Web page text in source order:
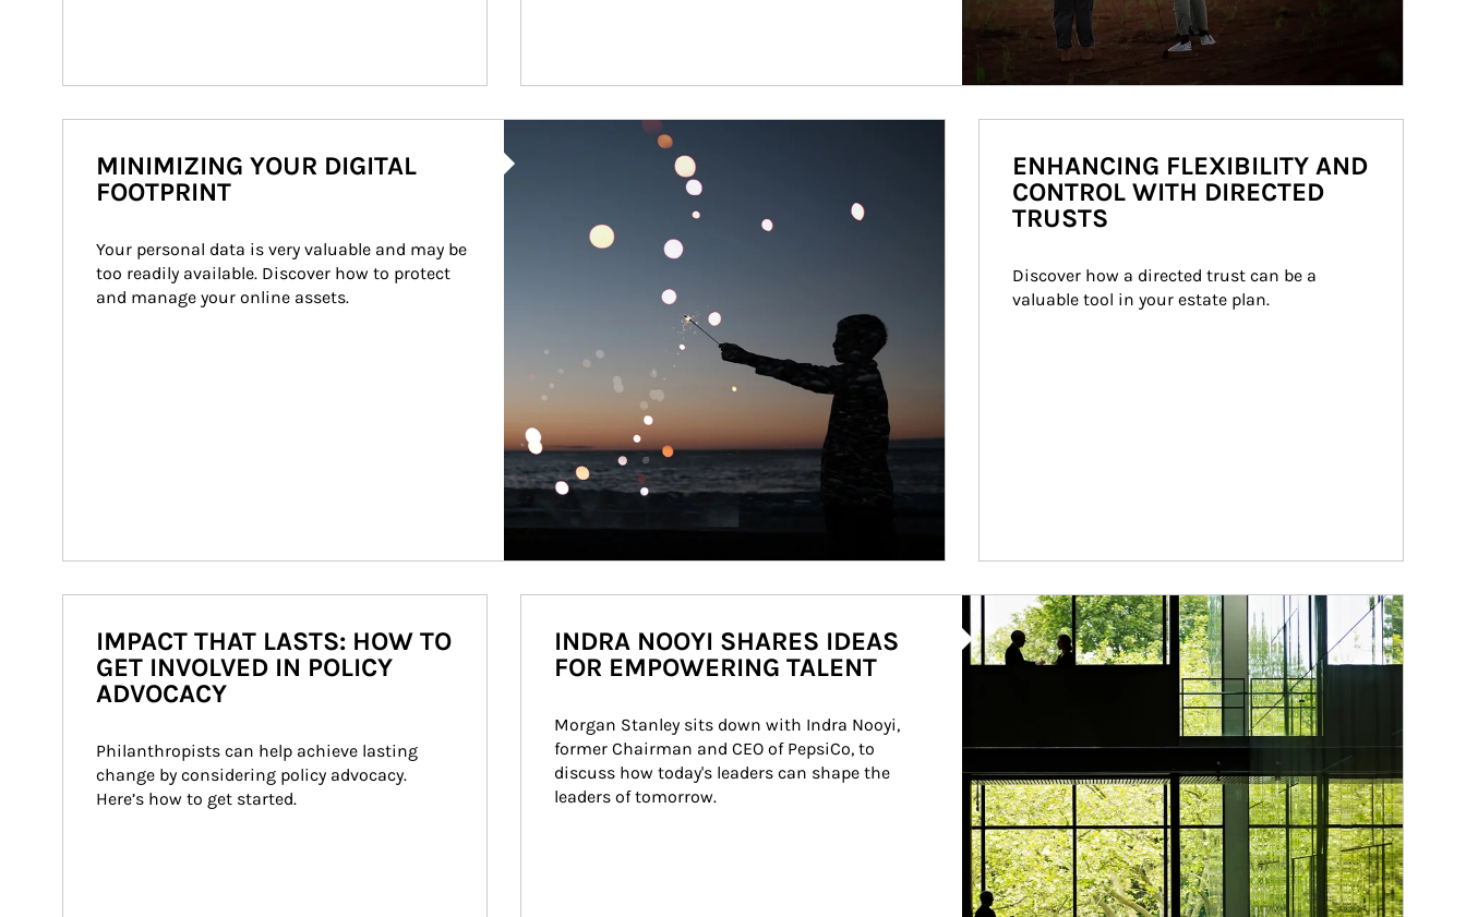
MINIMIZING YOUR DIGITAL
FOOTPRINT
Your personal data is very valuable and may be
too readily available. Discover how to protect
and manage your online assets.
ENHANCING FLEXIBILITY AND
CONTROL WITH DIRECTED
TRUSTS
Discover how a directed trust can be a
valuable tool in your estate plan.
IMPACT THAT LASTS: HOW TO
GET INVOLVED IN POLICY
ADVOCACY
Philanthropists can help achieve lasting
change by considering policy advocacy.
Here’s how to get started.
Article Image
INDRA NOOYI SHARES IDEAS
FOR EMPOWERING TALENT
Morgan Stanley sits down with Indra Nooyi,
former Chairman and CEO of PepsiCo, to
discuss how today's leaders can shape the
leaders of tomorrow.